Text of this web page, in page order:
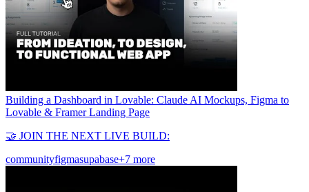
Building a Dashboard in Lovable: Claude AI Mockups, Figma to
Lovable & Framer Landing Page
🤝 JOIN THE NEXT LIVE BUILD:
communityfigmasupabase+7 more